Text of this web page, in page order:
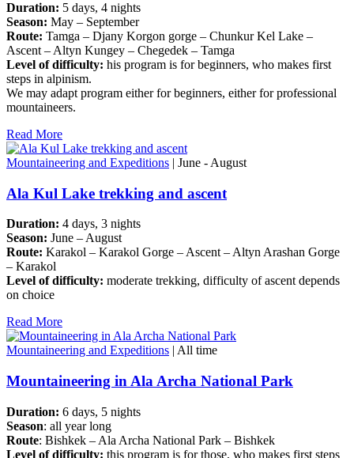
Duration: 5 days, 4 nights
Season: May – September
Route: Tamga – Djany Korgon gorge – Chunkur Kel Lake –
Ascent – Altyn Kungey – Chegedek – Tamga
Level of difficulty: his program is for beginners, who makes first
steps in alpinism.
We may adapt program either for beginners, either for professional
mountaineers.
Read More
Mountaineering and Expeditions | June - August
Ala Kul Lake trekking and ascent
Duration: 4 days, 3 nights
Season: June – August
Route: Karakol – Karakol Gorge – Ascent – Altyn Arashan Gorge
– Karakol
Level of difficulty: moderate trekking, difficulty of ascent depends
on choice
Read More
Mountaineering and Expeditions | All time
Mountaineering in Ala Archa National Park
Duration: 6 days, 5 nights
Season: all year long
Route: Bishkek – Ala Archa National Park – Bishkek
Level of difficulty: this program is for those, who makes first steps